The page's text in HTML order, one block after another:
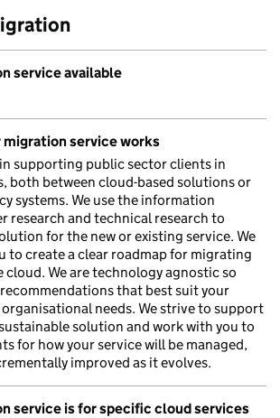
service available
migration service works
in supporting public sector clients in
both between cloud-based solutions or
systems. We use the information
research and technical research to
for the new or existing service. We
to create a clear roadmap for migrating
cloud. We are technology agnostic so
that best suit your
needs. We strive to support
solution and work with you to
for how your service will be managed,
improved as it evolves.
service is for specific cloud services